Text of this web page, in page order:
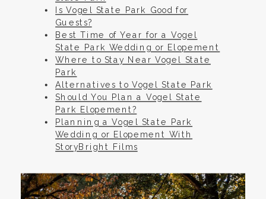
Is Vogel State Park Good for
Guests?
Best Time of Year for a Vogel
State Park Wedding or Elopement
Where to Stay Near Vogel State
Park
Alternatives to Vogel State Park
Should You Plan a Vogel State
Park Elopement?
Planning a Vogel State Park
Wedding or Elopement With
StoryBright Films